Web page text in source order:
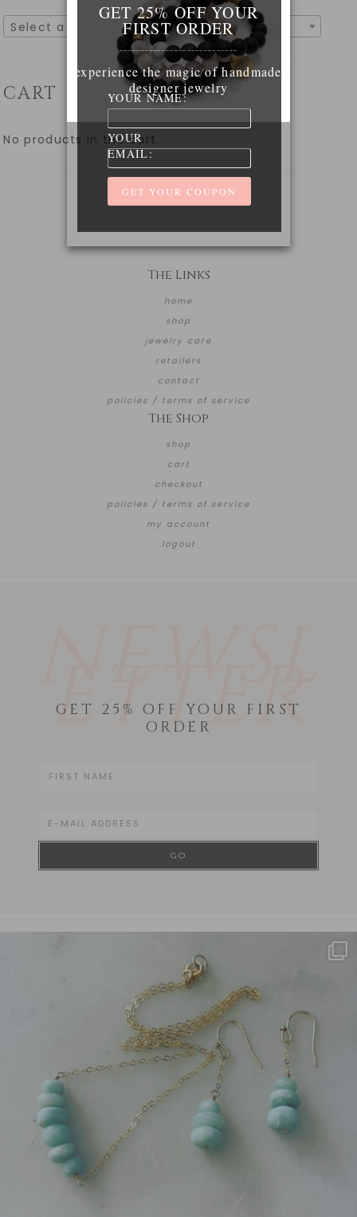
Select a category
CART
No products in the cart.
The Links
home
shop
jewelry care
retailers
contact
policies / terms of service
The Shop
shop
cart
checkout
policies / terms of service
my account
logout
ETTER
GET 25% OFF YOUR FIRST
ORDER
GET 25% OFF YOUR
FIRST ORDER
____________________________
experience the magic of handmade
designer jewelry
YOUR NAME:
YOUR
EMAIL: